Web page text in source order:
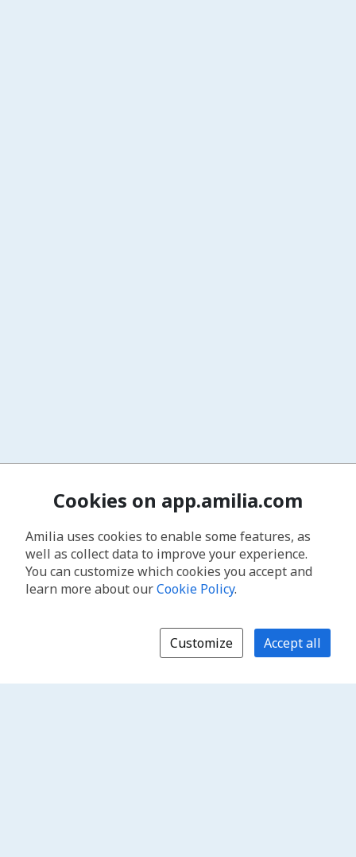
Cookies on app.amilia.com
Amilia uses cookies to enable some features, as
well as collect data to improve your experience.
You can customize which cookies you accept and
learn more about ourCookie Policy.
Customize Accept all